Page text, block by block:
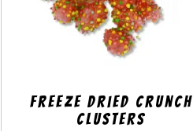
Freeze Dried Crunch
Clusters